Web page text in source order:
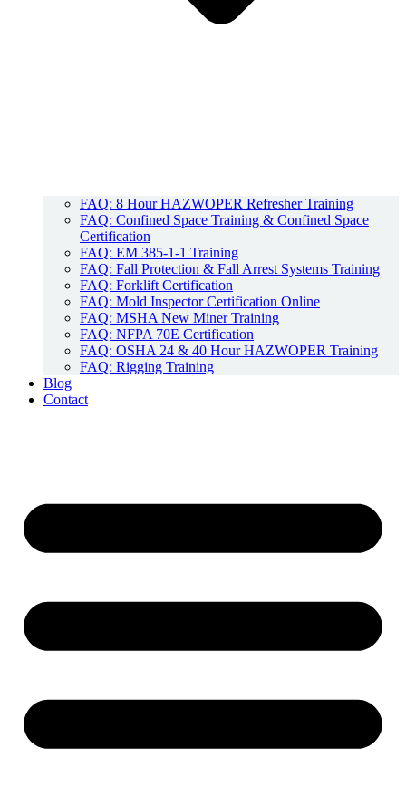
FAQ: 8 Hour HAZWOPER Refresher Training
FAQ: Confined Space Training & Confined Space
Certification
FAQ: EM 385-1-1 Training
FAQ: Fall Protection & Fall Arrest Systems Training
FAQ: Forklift Certification
FAQ: Mold Inspector Certification Online
FAQ: MSHA New Miner Training
FAQ: NFPA 70E Certification
FAQ: OSHA 24 & 40 Hour HAZWOPER Training
FAQ: Rigging Training
Blog
Contact